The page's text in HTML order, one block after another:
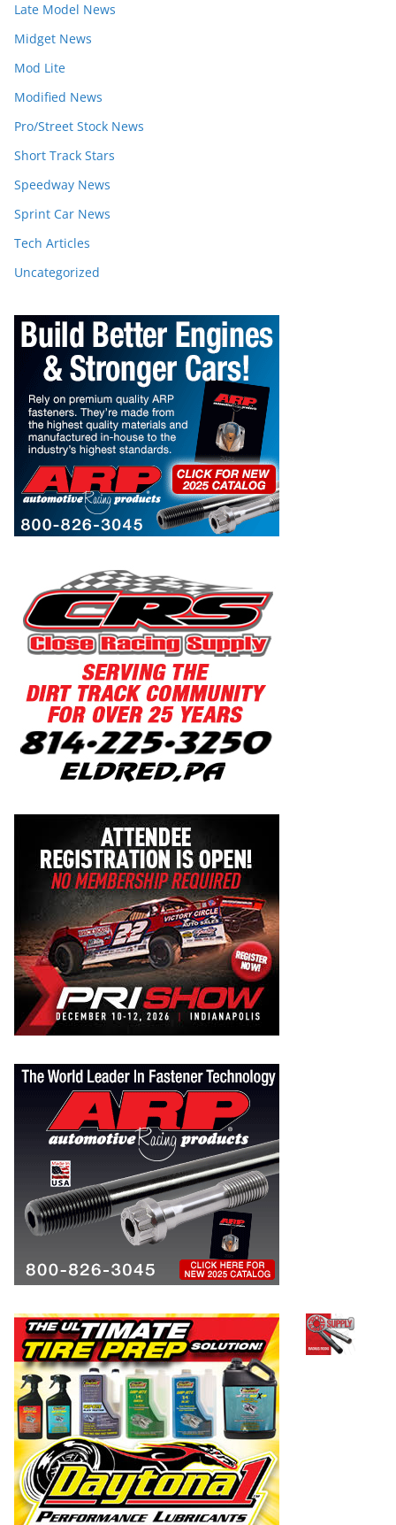
Late Model News
Midget News
Mod Lite
Modified News
Pro/Street Stock News
Short Track Stars
Speedway News
Sprint Car News
Tech Articles
Uncategorized